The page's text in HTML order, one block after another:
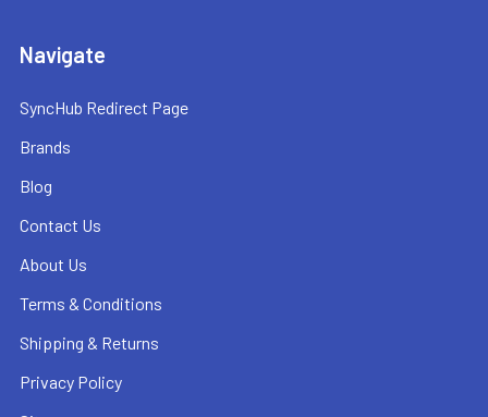
Navigate
SyncHub Redirect Page
Brands
Blog
Contact Us
About Us
Terms & Conditions
Shipping & Returns
Privacy Policy